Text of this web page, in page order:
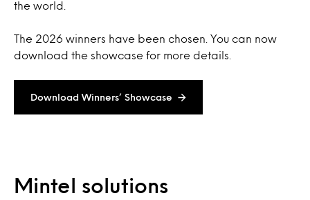
the world.
The 2026 winners have been chosen. You can now
download the showcase for more details.
Download Winners’ Showcase
Mintel solutions
Consulting